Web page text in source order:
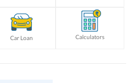
Car Loan Calculators